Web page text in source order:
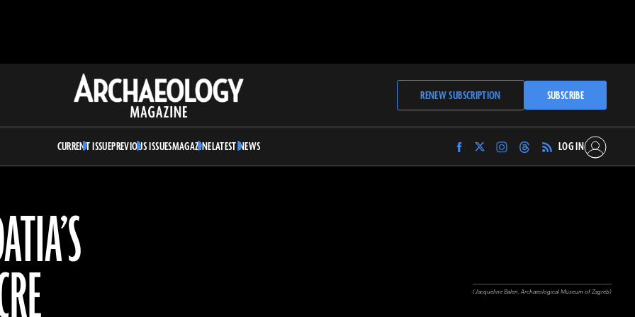
Archaeology
Magazine
RENEW SUBSCRIPTION SUBSCRIBE
CURRENT ISSUEPREVIOUS ISSUESMAGAZINELATEST NEWS
Find
Archaeology
Find
Archaeology
Find
Archaeology
Find
Archaeology
LOG IN
(Jacqueline Balen, Archaeological Museum of Zagreb)